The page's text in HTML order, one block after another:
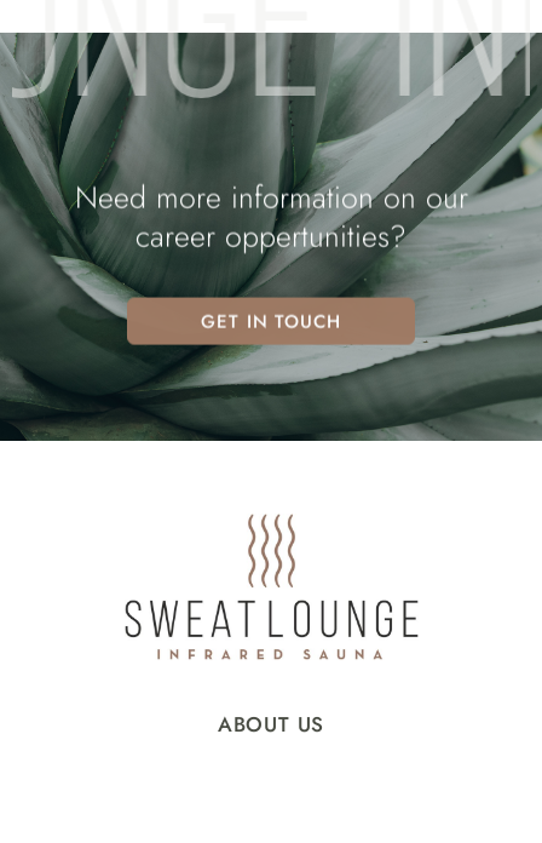
Need more information on our
career oppertunities?
GET IN TOUCH
ABOUT US